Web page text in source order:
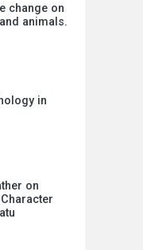
change on
animals.
in
on